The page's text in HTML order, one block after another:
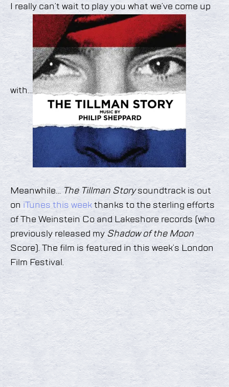
I really can’t wait to play you what we’ve come up
with…
Meanwhile… The Tillman Storysoundtrack is out
on iTunes this week thanks to the sterling efforts
of The Weinstein Co and Lakeshore records (who
previously released my Shadow of the Moon
Score). The film is featured in this week’s London
Film Festival.